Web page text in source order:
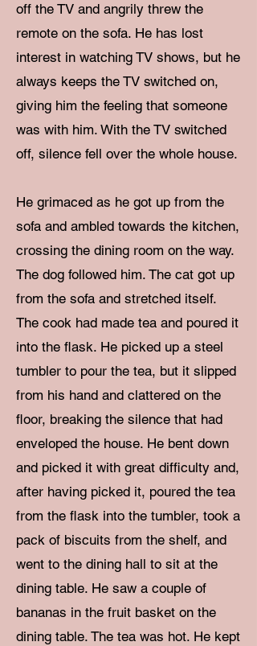
off the TV and angrily threw the
remote on the sofa. He has lost
interest in watching TV shows, but he
always keeps the TV switched on,
giving him the feeling that someone
was with him. With the TV switched
off, silence fell over the whole house.
He grimaced as he got up from the
sofa and ambled towards the kitchen,
crossing the dining room on the way.
The dog followed him. The cat got up
from the sofa and stretched itself.
The cook had made tea and poured it
into the flask. He picked up a steel
tumbler to pour the tea, but it slipped
from his hand and clattered on the
floor, breaking the silence that had
enveloped the house. He bent down
and picked it with great difficulty and,
after having picked it, poured the tea
from the flask into the tumbler, took a
pack of biscuits from the shelf, and
went to the dining hall to sit at the
dining table. He saw a couple of
bananas in the fruit basket on the
dining table. The tea was hot. He kept